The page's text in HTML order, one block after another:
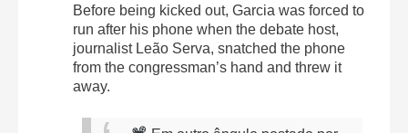
Before being kicked out, Garcia was forced to
run after his phone when the debate host,
journalist Leão Serva, snatched the phone
from the congressman’s hand and threw it
away.